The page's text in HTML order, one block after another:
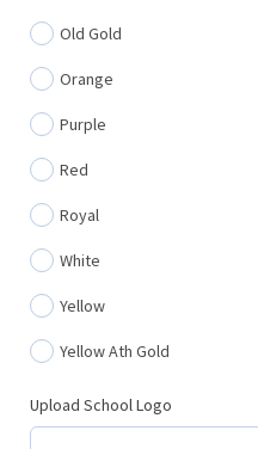
Old Gold
Orange
Purple
Red
Royal
White
Yellow
Yellow Ath Gold
Upload School Logo